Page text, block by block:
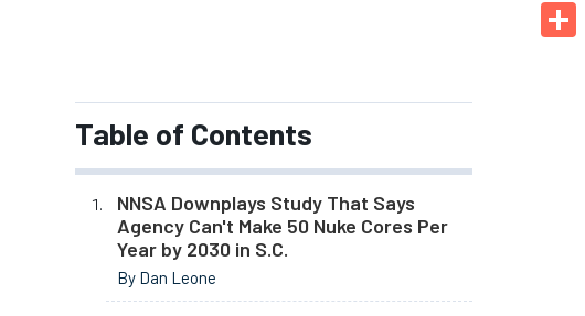
Table of Contents
NNSA Downplays Study That Says
Agency Can't Make 50 Nuke Cores Per
Year by 2030 in S.C.
By Dan Leone
Email